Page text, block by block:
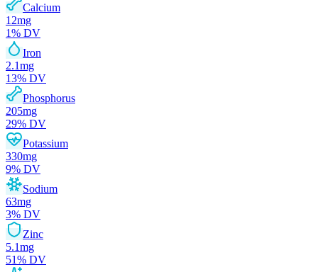
Calcium
12mg
1% DV
Iron
2.1mg
13% DV
Phosphorus
205mg
29% DV
Potassium
330mg
9% DV
Sodium
63mg
3% DV
Zinc
5.1mg
51% DV